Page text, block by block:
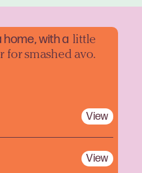
home, with a little
for smashed avo.
View
View